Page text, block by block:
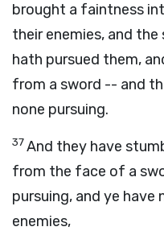
brought a faintness
their enemies, and
hath pursued them,
from a sword -- and
none pursuing.
37And they have
from the face of a
pursuing, and ye
enemies,